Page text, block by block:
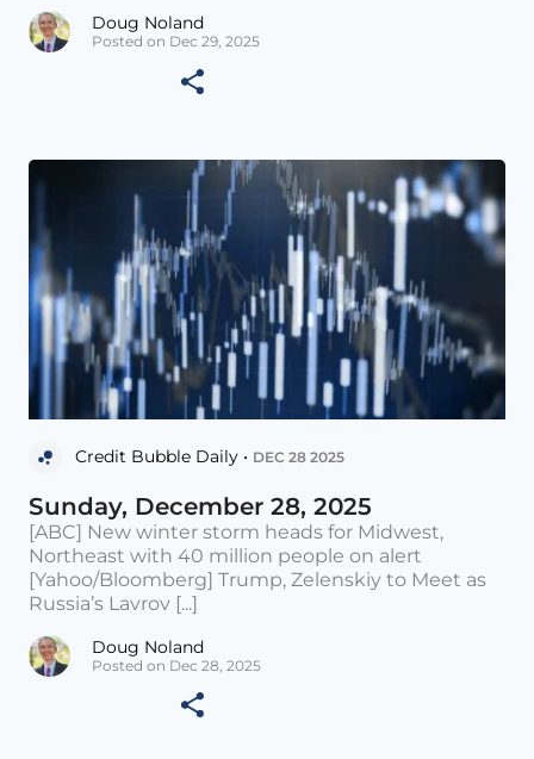
Doug Noland
Posted on Dec 29, 2025
Credit Bubble Daily • DEC 28 2025
Sunday, December 28, 2025
[ABC] New winter storm heads for Midwest,
Northeast with 40 million people on alert
[Yahoo/Bloomberg] Trump, Zelenskiy to Meet as
Russia’s Lavrov [...]
Doug Noland
Posted on Dec 28, 2025